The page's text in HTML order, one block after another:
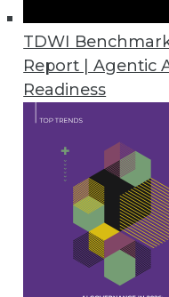
TDWI
Report | Agentic
Readiness
2020
Analytics
NextGen includes
Managed
offers